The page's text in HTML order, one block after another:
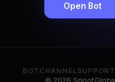
Open Bot
BOT CHANNELSUPPORT
© 2026